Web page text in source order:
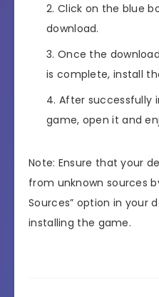
Click on the blue
download.
Once the
is complete, install
After successfully
game, open it and
Note: Ensure that your
from unknown sources
Sources” option in your
installing the game.